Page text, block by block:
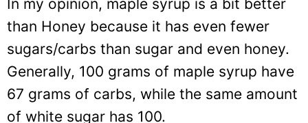
In my opinion, maple syrup is a bit better
than Honey because it has even fewer
sugars/carbs than sugar and even honey.
Generally, 100 grams of maple syrup have
67 grams of carbs, while the same amount
of white sugar has 100.